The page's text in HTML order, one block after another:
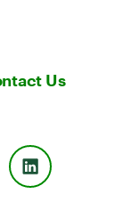
Us